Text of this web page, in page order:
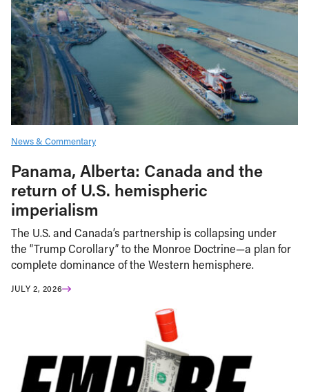
News & Commentary
Panama, Alberta: Canada and the
return of U.S. hemispheric
imperialism
The U.S. and Canada’s partnership is collapsing under
the “Trump Corollary” to the Monroe Doctrine—a plan for
complete dominance of the Western hemisphere.
JULY 2, 2026